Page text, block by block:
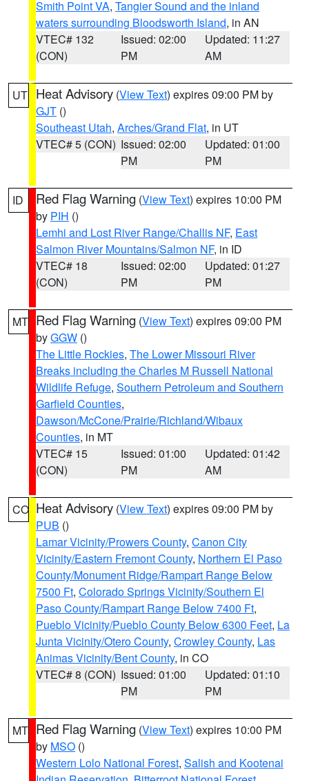
Smith Point VA, Tangier Sound and the inland
waters surrounding Bloodsworth Island, in AN
VTEC# 132
(CON)
Issued: 02:00
PM
Updated: 11:27
AM
UT Heat Advisory (View Text) expires 09:00 PM by
GJT ()
Southeast Utah, Arches/Grand Flat, in UT
VTEC# 5 (CON) Issued: 02:00
PM
Updated: 01:00
PM
ID Red Flag Warning (View Text) expires 10:00 PM
by PIH ()
Lemhi and Lost River Range/Challis NF, East
Salmon River Mountains/Salmon NF, in ID
VTEC# 18
(CON)
Issued: 02:00
PM
Updated: 01:27
PM
MT Red Flag Warning (View Text) expires 09:00 PM
byGGW ()
The Little Rockies, The Lower Missouri River
Breaks including the Charles M Russell National
Wildlife Refuge, Southern Petroleum and Southern
Garfield Counties,
Dawson/McCone/Prairie/Richland/Wibaux
Counties, in MT
VTEC# 15
(CON)
Issued: 01:00
PM
Updated: 01:42
AM
CO Heat Advisory (View Text) expires 09:00 PM by
PUB ()
Lamar Vicinity/Prowers County, Canon City
Vicinity/Eastern Fremont County, Northern El Paso
County/Monument Ridge/Rampart Range Below
7500 Ft, Colorado Springs Vicinity/Southern El
Paso County/Rampart Range Below 7400 Ft,
Pueblo Vicinity/Pueblo County Below 6300 Feet, La
Junta Vicinity/Otero County, Crowley County, Las
Animas Vicinity/Bent County, in CO
VTEC# 8 (CON) Issued: 01:00
PM
Updated: 01:10
PM
MT Red Flag Warning (View Text) expires 10:00 PM
by MSO ()
Western Lolo National Forest, Salish and Kootenai